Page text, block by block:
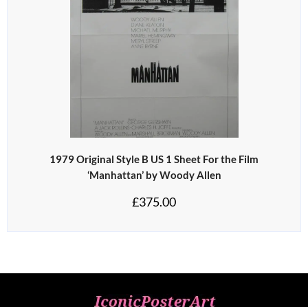
1979 Original Style B US 1 Sheet For the Film
‘Manhattan’ by Woody Allen
£375.00